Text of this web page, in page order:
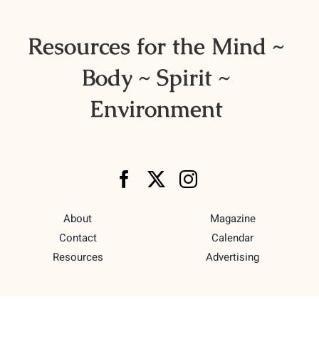
Resources for the Mind ~
Body ~ Spirit ~
Environment
About
Contact
Resources
Magazine
Calendar
Advertising